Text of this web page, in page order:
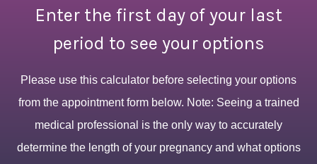
Enter the first day of your last
period to see your options
Please use this calculator before selecting your options
from the appointment form below. Note: Seeing a trained
medical professional is the only way to accurately
determine the length of your pregnancy and what options